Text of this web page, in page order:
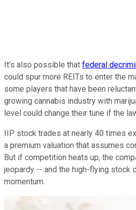
It's also possible that federal
could spur more REITs to enter the
some players that have been
growing cannabis industry with
level could change their tune if the
IIP stock trades at nearly 40 times
a premium valuation that assumes
But if competition heats up, the
jeopardy -- and the high-flying stock
momentum.